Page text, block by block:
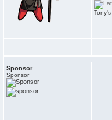
Tony's
Sponsor
Sponsor